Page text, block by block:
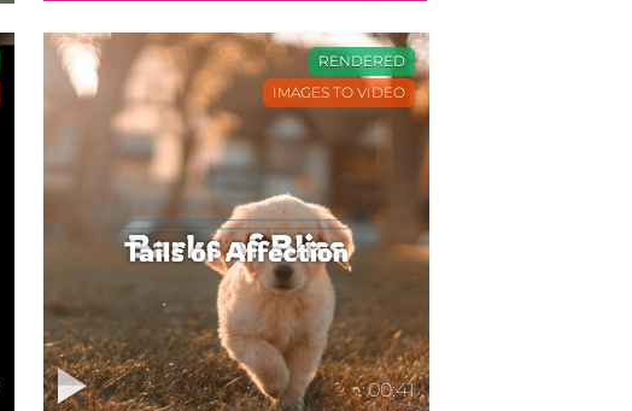
IMAGES TO VIDEO
RENDERED
00:41